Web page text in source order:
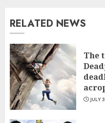
RELATED NEWS
The
JULY